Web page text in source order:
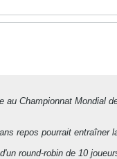
Championnat Mondial
repos pourrait
round-robin de 10